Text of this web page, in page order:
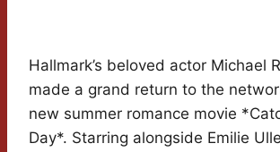
Hallmark’s beloved actor Michael
made a grand return to the
new summer romance movie
Day*. Starring alongside Emilie